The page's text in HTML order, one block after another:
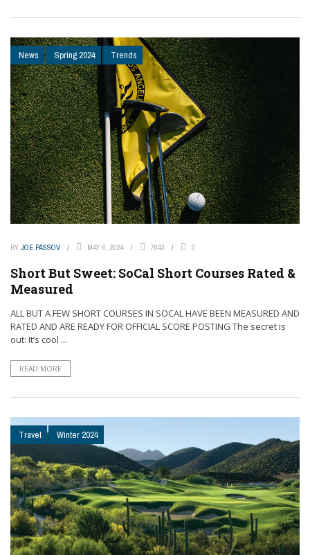
News Spring 2024 Trends
BY JOE PASSOV MAY 6, 2024 7643 0
Short But Sweet: SoCal Short Courses Rated &
Measured
ALL BUT A FEW SHORT COURSES IN SOCAL HAVE BEEN MEASURED AND
RATED AND ARE READY FOR OFFICIAL SCORE POSTING The secret is
out: It’s cool ...
READ MORE
Travel Winter 2024